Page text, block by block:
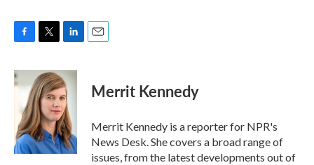
c
e
o
k
i
t
t
e
r
n
k
e
d
I
n
Merrit Kennedy
Merrit Kennedy is a reporter for NPR's
News Desk. She covers a broad range of
issues, from the latest developments out of